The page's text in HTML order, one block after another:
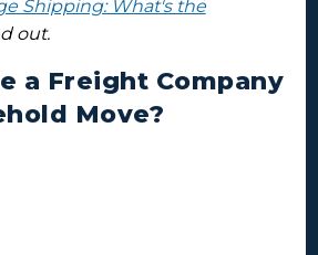
Shipping: What's the
out.
a Freight Company
Move?